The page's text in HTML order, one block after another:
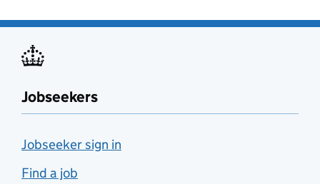
Jobseekers
Jobseeker sign in
Find a job